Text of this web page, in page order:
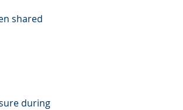
shared
during